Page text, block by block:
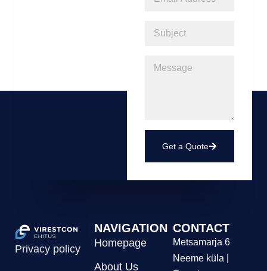
Get a Quote
Privacy policy
NAVIGATION
Homepage
About Us
CONTACT
Metsamarja 6
Neeme küla |